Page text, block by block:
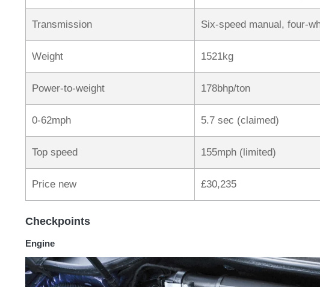
Transmission Six-speed manual, four-
Weight 1521kg
Power-to-weight 178bhp/ton
0-62mph 5.7 sec (claimed)
Top speed 155mph (limited)
Price new £30,235
Checkpoints
Engine